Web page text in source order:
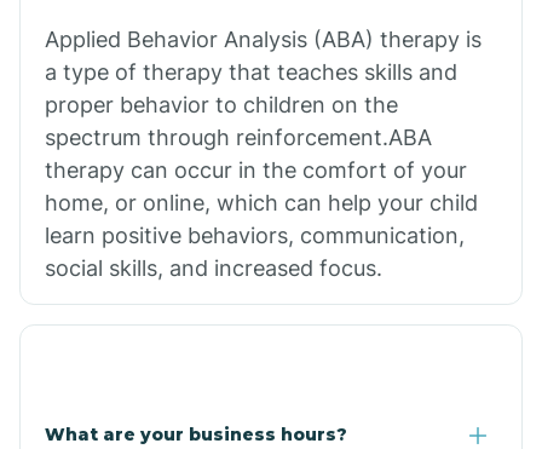
Applied Behavior Analysis (ABA) therapy is
a type of therapy that teaches skills and
proper behavior to children on the
spectrum through reinforcement.ABA
therapy can occur in the comfort of your
home, or online, which can help your child
learn positive behaviors, communication,
social skills, and increased focus.
What are your business hours?